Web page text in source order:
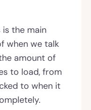
is the main
when we talk
amount of
to load, from
to when it